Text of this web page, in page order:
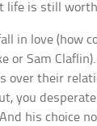
life is still
in love (how
or Sam
over their
you
his choice